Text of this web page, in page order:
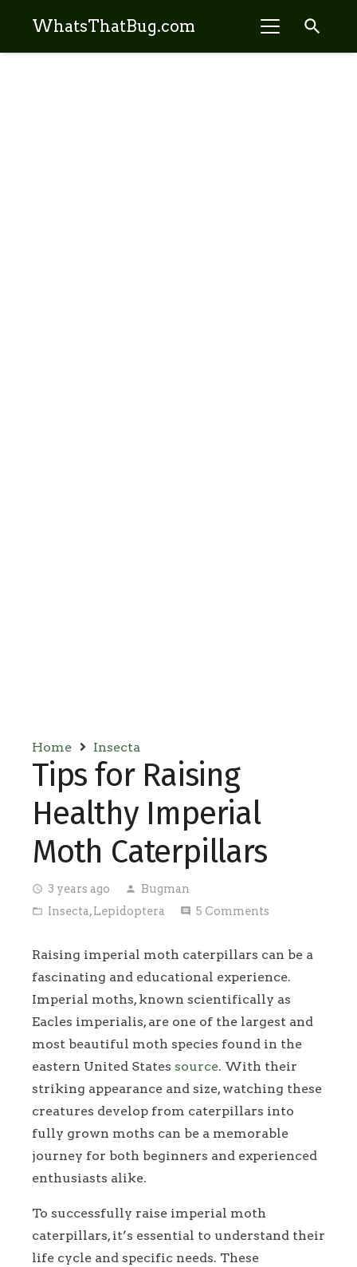
WhatsThatBug.com search
Home Insecta
Tips for Raising
Healthy Imperial
Moth Caterpillars
access_time 3 years ago person Bugman
folder_open Insecta,Lepidoptera comment 5 Comments
Raising imperial moth caterpillars can be a
fascinating and educational experience.
Imperial moths, known scientifically as
Eacles imperialis, are one of the largest and
most beautiful moth species found in the
eastern United States source. With their
striking appearance and size, watching these
creatures develop from caterpillars into
fully grown moths can be a memorable
journey for both beginners and experienced
enthusiasts alike.
To successfully raise imperial moth
caterpillars, it’s essential to understand their
life cycle and specific needs. These